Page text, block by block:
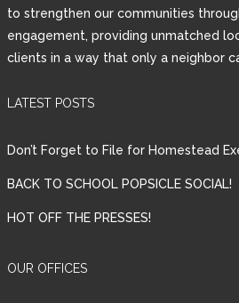
to strengthen our communities
engagement, providing unmatched
clients in a way that only a neighbor
LATEST POSTS
Don’t Forget to File for Homestead
BACK TO SCHOOL POPSICLE SOCIAL!
HOT OFF THE PRESSES!
OUR OFFICES